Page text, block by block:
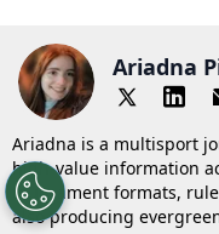
Ariadna
Ariadna is a multisport
high-value information
tournament formats,
also producing